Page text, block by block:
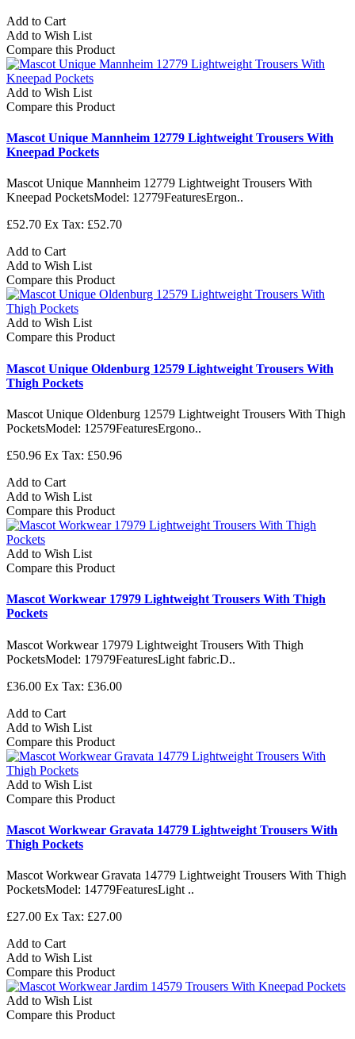
Add to Cart
Add to Wish List
Compare this Product
Add to Wish List
Compare this Product
Mascot Unique Mannheim 12779 Lightweight Trousers With
Kneepad Pockets
Mascot Unique Mannheim 12779 Lightweight Trousers With
Kneepad PocketsModel: 12779FeaturesErgon..
£52.70 Ex Tax: £52.70
Add to Cart
Add to Wish List
Compare this Product
Add to Wish List
Compare this Product
Mascot Unique Oldenburg 12579 Lightweight Trousers With
Thigh Pockets
Mascot Unique Oldenburg 12579 Lightweight Trousers With Thigh
PocketsModel: 12579FeaturesErgono..
£50.96 Ex Tax: £50.96
Add to Cart
Add to Wish List
Compare this Product
Add to Wish List
Compare this Product
Mascot Workwear 17979 Lightweight Trousers With Thigh
Pockets
Mascot Workwear 17979 Lightweight Trousers With Thigh
PocketsModel: 17979FeaturesLight fabric.D..
£36.00 Ex Tax: £36.00
Add to Cart
Add to Wish List
Compare this Product
Add to Wish List
Compare this Product
Mascot Workwear Gravata 14779 Lightweight Trousers With
Thigh Pockets
Mascot Workwear Gravata 14779 Lightweight Trousers With Thigh
PocketsModel: 14779FeaturesLight ..
£27.00 Ex Tax: £27.00
Add to Cart
Add to Wish List
Compare this Product
Add to Wish List
Compare this Product